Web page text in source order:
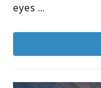
eyes ...